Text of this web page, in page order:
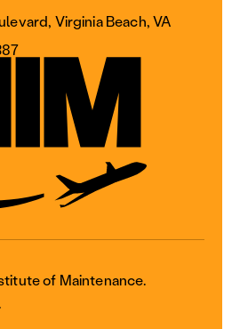
Virginia Beach, VA
of Maintenance.